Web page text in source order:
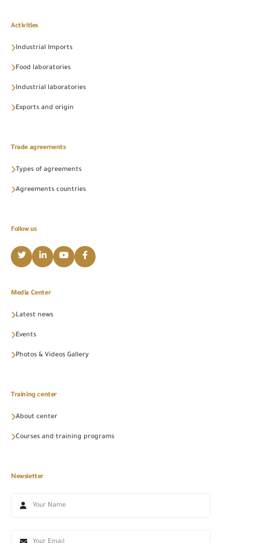
Activities
Industrial Imports
Food laboratories
Industrial laboratories
Exports and origin
Trade agreements
Types of agreements
Agreements countries
Follow us
Media Center
Latest news
Events
Photos & Videos Gallery
Training center
About center
Courses and training programs
Newsletter